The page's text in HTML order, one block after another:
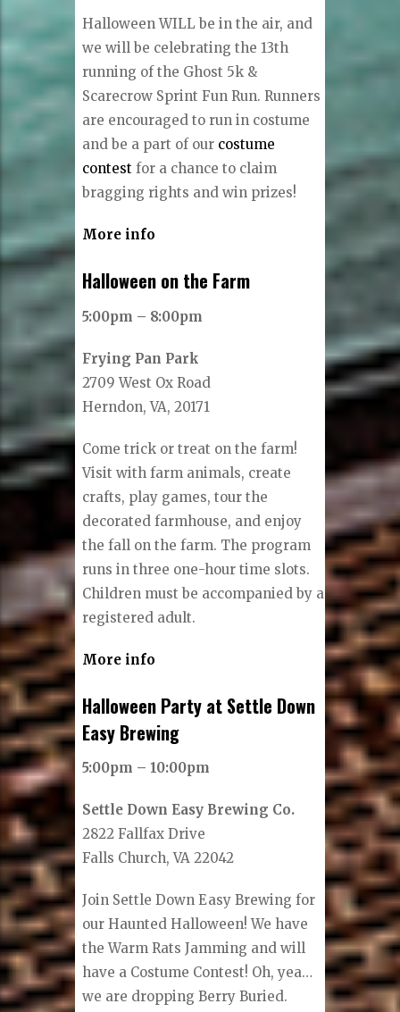
Halloween WILL be in the air, and
we will be celebrating the 13th
running of the Ghost 5k &
Scarecrow Sprint Fun Run. ​Runners
are encouraged to run in costume
and be a part of our costume
contest for a chance to claim
bragging rights and win prizes!
More info
Halloween on the Farm
5:00pm – 8:00pm
Frying Pan Park
2709 West Ox Road
Herndon, VA, 20171
Come trick or treat on the farm!
Visit with farm animals, create
crafts, play games, tour the
decorated farmhouse, and enjoy
the fall on the farm. The program
runs in three one-hour time slots.
Children must be accompanied by a
registered adult.
More info
Halloween Party at Settle Down
Easy Brewing
5:00pm – 10:00pm
Settle Down Easy Brewing Co.
2822 Fallfax Drive
Falls Church, VA 22042
Join Settle Down Easy Brewing for
our Haunted Halloween! We have
the Warm Rats Jamming and will
have a Costume Contest! Oh, yea…
we are dropping Berry Buried.